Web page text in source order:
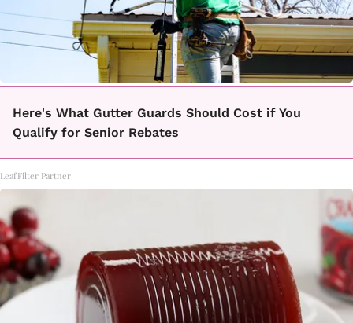
Here's What Gutter Guards Should Cost if You
Qualify for Senior Rebates
LeafFilter Partner